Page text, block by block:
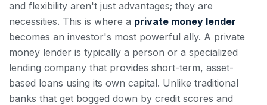
and flexibility aren't just advantages; they are
necessities. This is where a private money lender
becomes an investor's most powerful ally. A private
money lender is typically a person or a specialized
lending company that provides short-term, asset-
based loans using its own capital. Unlike traditional
banks that get bogged down by credit scores and